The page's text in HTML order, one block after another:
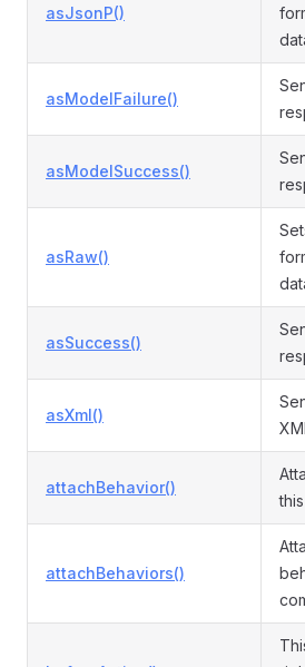
asJsonP()
asModelFailure()
asModelSuccess()
asRaw()
asSuccess()
asXml()
attachBehavior()
attachBehaviors()